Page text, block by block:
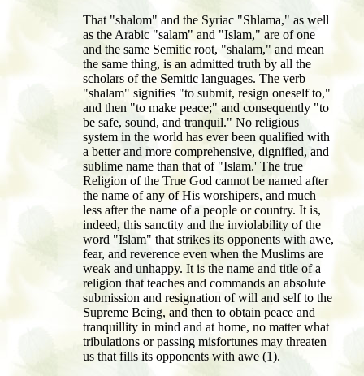
That "shalom" and the Syriac "Shlama," as well
as the Arabic "salam" and "Islam," are of one
and the same Semitic root, "shalam," and mean
the same thing, is an admitted truth by all the
scholars of the Semitic languages. The verb
"shalam" signifies "to submit, resign oneself to,"
and then "to make peace;" and consequently "to
be safe, sound, and tranquil." No religious
system in the world has ever been qualified with
a better and more comprehensive, dignified, and
sublime name than that of "Islam.' The true
Religion of the True God cannot be named after
the name of any of His worshipers, and much
less after the name of a people or country. It is,
indeed, this sanctity and the inviolability of the
word "Islam" that strikes its opponents with awe,
fear, and reverence even when the Muslims are
weak and unhappy. It is the name and title of a
religion that teaches and commands an absolute
submission and resignation of will and self to the
Supreme Being, and then to obtain peace and
tranquillity in mind and at home, no matter what
tribulations or passing misfortunes may threaten
us that fills its opponents with awe (1).